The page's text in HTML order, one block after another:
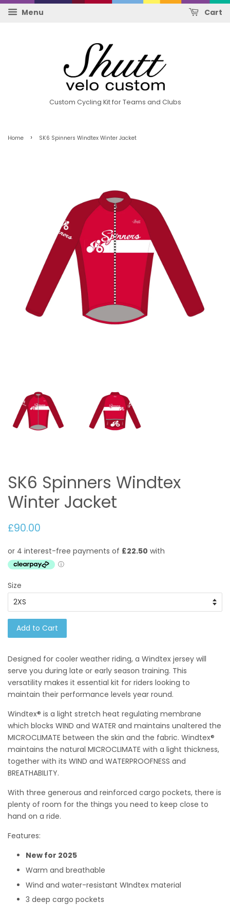
Menu Cart
Custom Cycling Kit for Teams and Clubs
Home › SK6 Spinners Windtex Winter Jacket
SK6 Spinners Windtex
Winter Jacket
£90.00
Size
Add to Cart
Designed for cooler weather riding, a Windtex jersey will
serve you during late or early season training. This
versatility makes it essential kit for riders looking to
maintain their performance levels year round.
Windtex® is a light stretch heat regulating membrane
which blocks WIND and WATER and maintains unaltered the
MICROCLIMATE between the skin and the fabric. Windtex®
maintains the natural MICROCLIMATE with a light thickness,
together with its WIND and WATERPROOFNESS and
BREATHABILITY.
With three generous and reinforced cargo pockets, there is
plenty of room for the things you need to keep close to
hand on a ride.
Features:
New for 2025
Warm and breathable
Wind and water-resistant WIndtex material
3 deep cargo pockets